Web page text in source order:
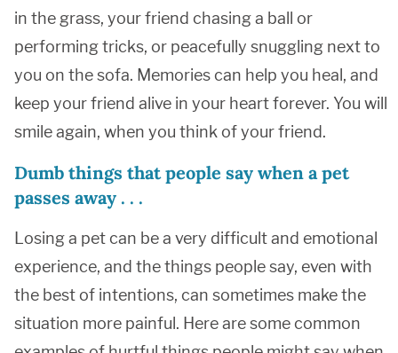
in the grass, your friend chasing a ball or
performing tricks, or peacefully snuggling next to
you on the sofa. Memories can help you heal, and
keep your friend alive in your heart forever. You will
smile again, when you think of your friend.
Dumb things that people say when a pet
passes away . . .
Losing a pet can be a very difficult and emotional
experience, and the things people say, even with
the best of intentions, can sometimes make the
situation more painful. Here are some common